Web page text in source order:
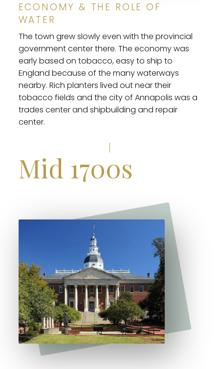
ECONOMY & THE ROLE OF
WATER
The town grew slowly even with the provincial
government center there. The economy was
early based on tobacco, easy to ship to
England because of the many waterways
nearby. Rich planters lived out near their
tobacco fields and the city of Annapolis was a
trades center and shipbuilding and repair
center.
Mid 1700s